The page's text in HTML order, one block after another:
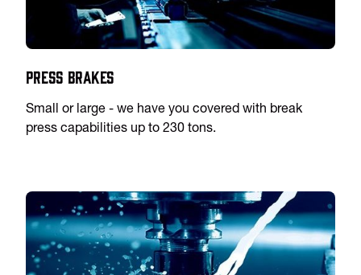
Press Brakes
Small or large - we have you covered with break
press capabilities up to 230 tons.